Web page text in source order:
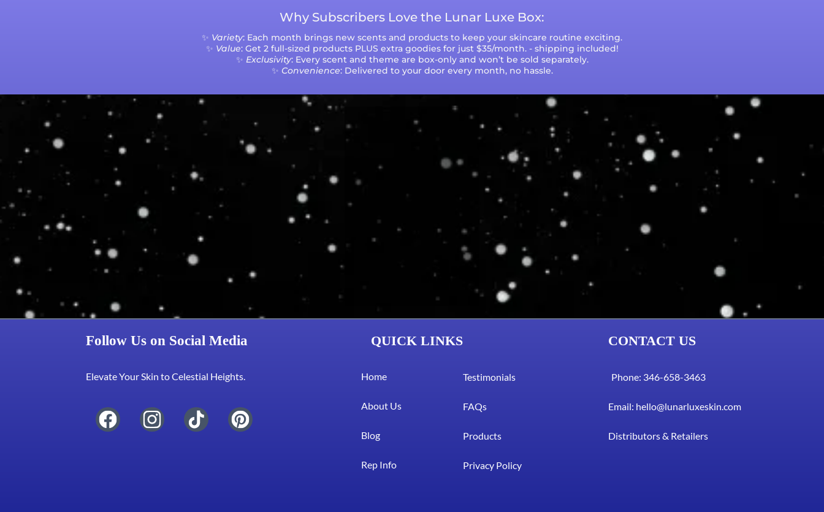
Why Subscribers Love the Lunar Luxe Box:
✨ Variety: Each month brings new scents and products to keep your skincare routine exciting.
✨ Value: Get 2 full-sized products PLUS extra goodies for just $35/month. - shipping included!
✨ Exclusivity: Every scent and theme are box-only and won’t be sold separately.
✨ Convenience: Delivered to your door every month, no hassle.
Follow Us on Social Media
Elevate Your Skin to Celestial Heights.
QUICK LINKS
Home
About Us
Blog
Rep Info
Testimonials
FAQs
Products
Privacy Policy
CONTACT US
Phone: 346-658-3463
Email: hello@lunarluxeskin.com
Distributors & Retailers